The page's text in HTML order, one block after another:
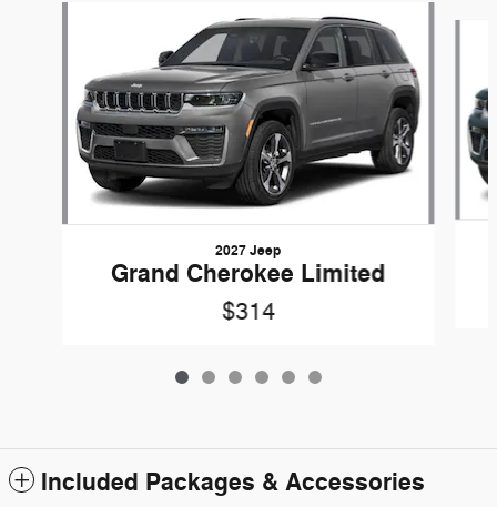
2027 Jeep
Grand Cherokee Limited
$314
Included Packages & Accessories